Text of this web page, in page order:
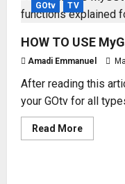
GOtv TV
HOW TO USE
Amadi Emmanuel
After reading this
your GOtv for all
Read MoreRead
more